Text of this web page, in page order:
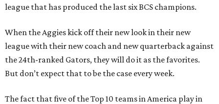
league that has produced the last six BCS champions.
When the Aggies kick off their new look in their new
league with their new coach and new quarterback against
the 24th-ranked Gators, they will do it as the favorites.
But don’t expect that to be the case every week.
The fact that five of the Top 10 teams in America play in